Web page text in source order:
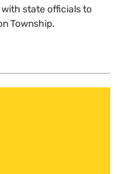
state officials to
Township.